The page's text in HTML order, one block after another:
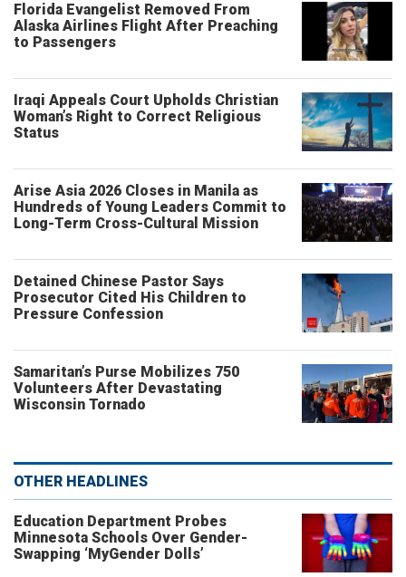
Florida Evangelist Removed From
Alaska Airlines Flight After Preaching
to Passengers
Iraqi Appeals Court Upholds Christian
Woman’s Right to Correct Religious
Status
Arise Asia 2026 Closes in Manila as
Hundreds of Young Leaders Commit to
Long-Term Cross-Cultural Mission
Detained Chinese Pastor Says
Prosecutor Cited His Children to
Pressure Confession
Samaritan’s Purse Mobilizes 750
Volunteers After Devastating
Wisconsin Tornado
OTHER HEADLINES
Education Department Probes
Minnesota Schools Over Gender-
Swapping ‘MyGender Dolls’